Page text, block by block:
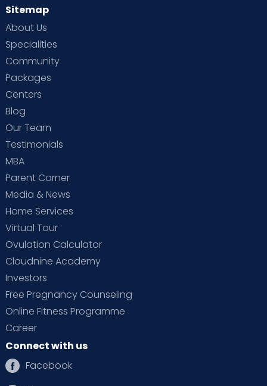
Sitemap
About Us
Specialities
Community
Packages
Centers
Blog
Our Team
Testimonials
MBA
Parent Corner
Media & News
Home Services
Virtual Tour
Ovulation Calculator
Cloudnine Academy
Investors
Free Pregnancy Counseling
Online Fitness Programme
Career
Connect with us
Facebook